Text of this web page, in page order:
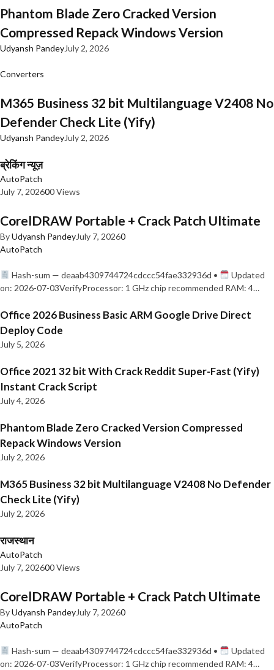
Phantom Blade Zero Cracked Version
Compressed Repack Windows Version
Udyansh PandeyJuly 2, 2026
Converters
M365 Business 32 bit Multilanguage V2408 No
Defender Check Lite (Yify)
Udyansh PandeyJuly 2, 2026
ब्रेकिंग न्यूज़
AutoPatch
July 7, 202600 Views
CorelDRAW Portable + Crack Patch Ultimate
ByUdyansh PandeyJuly 7, 20260
AutoPatch
Hash-sum — deaab4309744724cdccc54fae332936d •
Updated
on: 2026-07-03VerifyProcessor: 1 GHz chip recommended RAM: 4…
Office 2026 Business Basic ARM Google Drive Direct
Deploy Code
July 5, 2026
Office 2021 32 bit With Crack Reddit Super-Fast (Yify)
Instant Crack Script
July 4, 2026
Phantom Blade Zero Cracked Version Compressed
Repack Windows Version
July 2, 2026
M365 Business 32 bit Multilanguage V2408 No Defender
Check Lite (Yify)
July 2, 2026
राजस्थान
AutoPatch
July 7, 202600 Views
CorelDRAW Portable + Crack Patch Ultimate
ByUdyansh PandeyJuly 7, 20260
AutoPatch
Hash-sum — deaab4309744724cdccc54fae332936d •
Updated
on: 2026-07-03VerifyProcessor: 1 GHz chip recommended RAM: 4…